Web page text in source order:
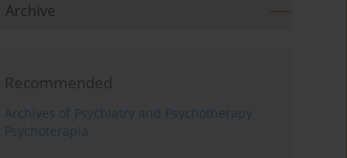
Archive
Recommended
Archives of Psychiatry and Psychotherapy
Psychoterapia